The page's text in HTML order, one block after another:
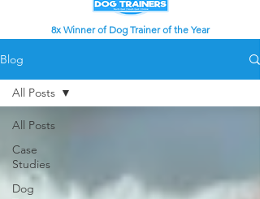
8x Winner of Dog Trainer of the Year
Blog
All Posts
Case
Studies
Dog
All Posts